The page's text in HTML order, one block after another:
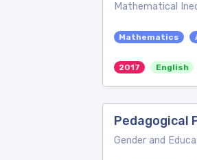
Mathematical
Mathematics
2017 English
Pedagogical
Gender and